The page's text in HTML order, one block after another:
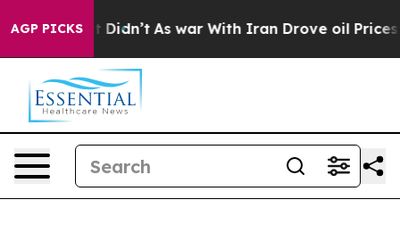
AGP PICKS
it Didn’t As war With Iran Drove oil Prices Higher,